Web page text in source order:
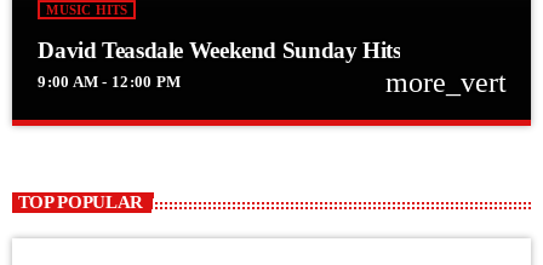
MUSIC HITS
David Teasdale Weekend Sunday Hits
9:00 AM - 12:00 PM more_vert
TOP POPULAR